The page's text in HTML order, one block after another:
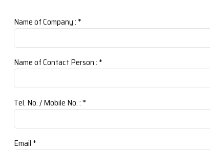
Name of Company :*
Name of Contact Person :*
Tel. No. / Mobile No. :*
Email*